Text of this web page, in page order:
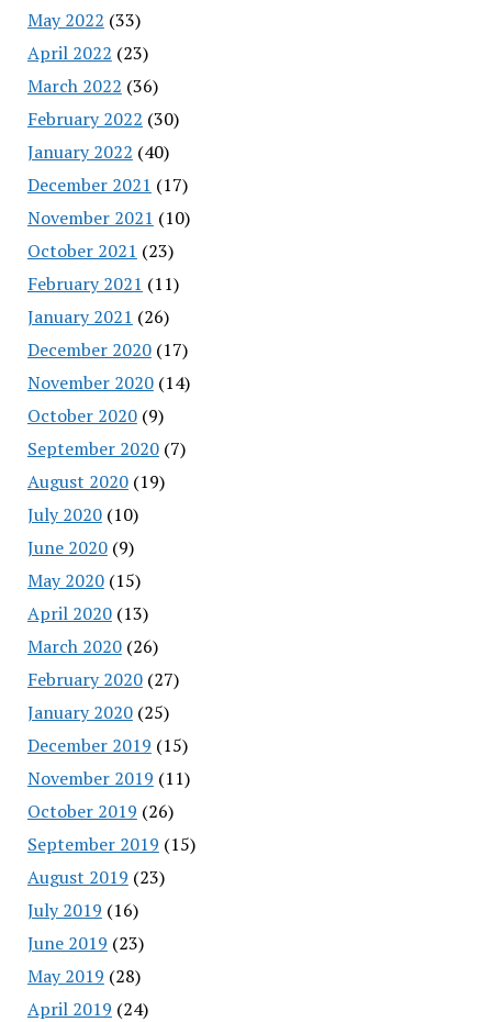
May 2022 (33)
April 2022 (23)
March 2022 (36)
February 2022 (30)
January 2022 (40)
December 2021 (17)
November 2021 (10)
October 2021 (23)
February 2021 (11)
January 2021 (26)
December 2020(17)
November 2020(14)
October 2020(9)
September 2020(7)
August 2020(19)
July 2020(10)
June 2020(9)
May 2020(15)
April 2020(13)
March 2020(26)
February 2020(27)
January 2020(25)
December 2019 (15)
November 2019 (11)
October 2019 (26)
September 2019 (15)
August 2019 (23)
July 2019 (16)
June 2019 (23)
May 2019 (28)
April 2019 (24)